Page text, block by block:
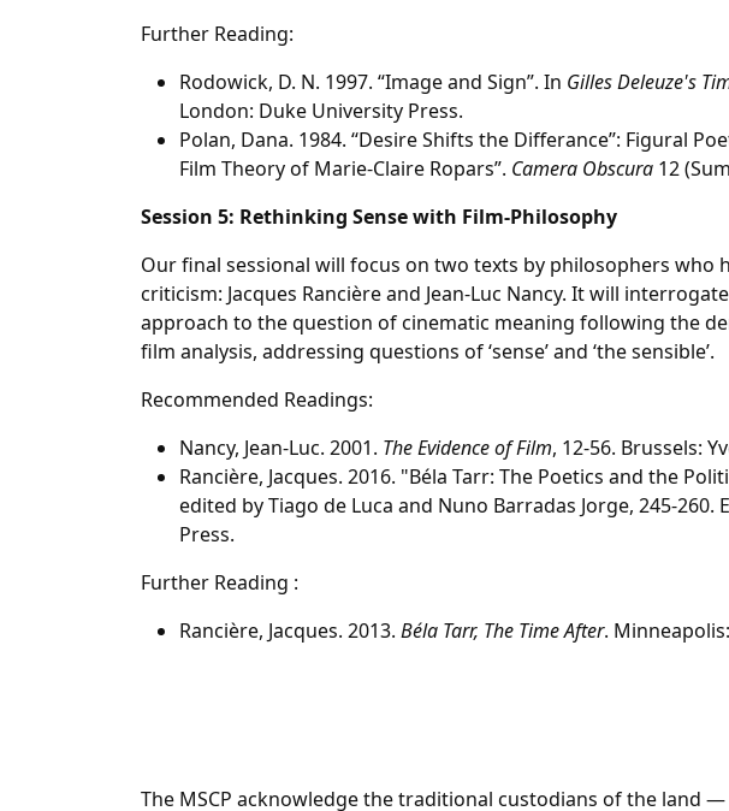
Further Reading:
Rodowick, D. N. 1997. “Image and Sign”. In Gilles Deleuze's
London: Duke University Press.
Polan, Dana. 1984. ‘‘Desire Shifts the Differance’’: Figural
Film Theory of Marie-Claire Ropars”. Camera Obscura 12
Session 5: Rethinking Sense with Film-Philosophy
Our final sessional will focus on two texts by philosophers who
criticism: Jacques Rancière and Jean-Luc Nancy. It will
approach to the question of cinematic meaning following the
film analysis, addressing questions of ‘sense’ and ‘the sensible’.
Recommended Readings:
Nancy, Jean-Luc. 2001. The Evidence of Film, 12-56. Brussels:
Rancière, Jacques. 2016. "Béla Tarr: The Poetics and the
edited by Tiago de Luca and Nuno Barradas Jorge, 245-
Press.
Further Reading :
Rancière, Jacques. 2013. Béla Tarr, The Time After.
The MSCP acknowledge the traditional custodians of the land